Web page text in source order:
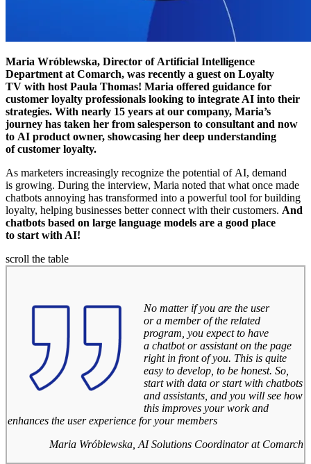
Maria Wróblewska, Director of Artificial Intelligence
Department at Comarch, was recently a guest on Loyalty
TV with host Paula Thomas! Maria offered guidance for
customer loyalty professionals looking to integrate AI into their
strategies. With nearly 15 years at our company, Maria’s
journey has taken her from salesperson to consultant and now
to AI product owner, showcasing her deep understanding
of customer loyalty.
As marketers increasingly recognize the potential of AI, demand
is growing. During the interview, Maria noted that what once made
chatbots annoying has transformed into a powerful tool for building
loyalty, helping businesses better connect with their customers. And
chatbots based on large language models are a good place
to start with AI!
scroll the table
No matter if you are the user
or a member of the related
program, you expect to have
a chatbot or assistant on the page
right in front of you. This is quite
easy to develop, to be honest. So,
start with data or start with chatbots
and assistants, and you will see how
this improves your work and
enhances the user experience for your members
Maria Wróblewska, AI Solutions Coordinator at Comarch